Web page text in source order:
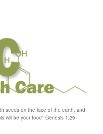
seeds on the face of the earth, and
will be your food" Genesis 1:29